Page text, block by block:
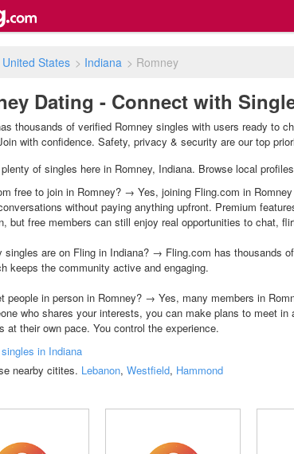
United States > Indiana > Romney
Dating - Connect with
thousands of verified Romney singles with users ready to
with confidence. Safety, privacy & security are our top
plenty of singles here in Romney, Indiana. Browse local
free to join in Romney? → Yes, joining Fling.com in
without paying anything upfront. Premium
but free members can still enjoy real opportunities to chat,
singles are on Fling in Indiana? → Fling.com has thousands
keeps the community active and engaging.
people in person in Romney? → Yes, many members in
who shares your interests, you can make plans to meet
at their own pace. You control the experience.
in Indiana
nearby citites. Lebanon, Westfield, Hammond